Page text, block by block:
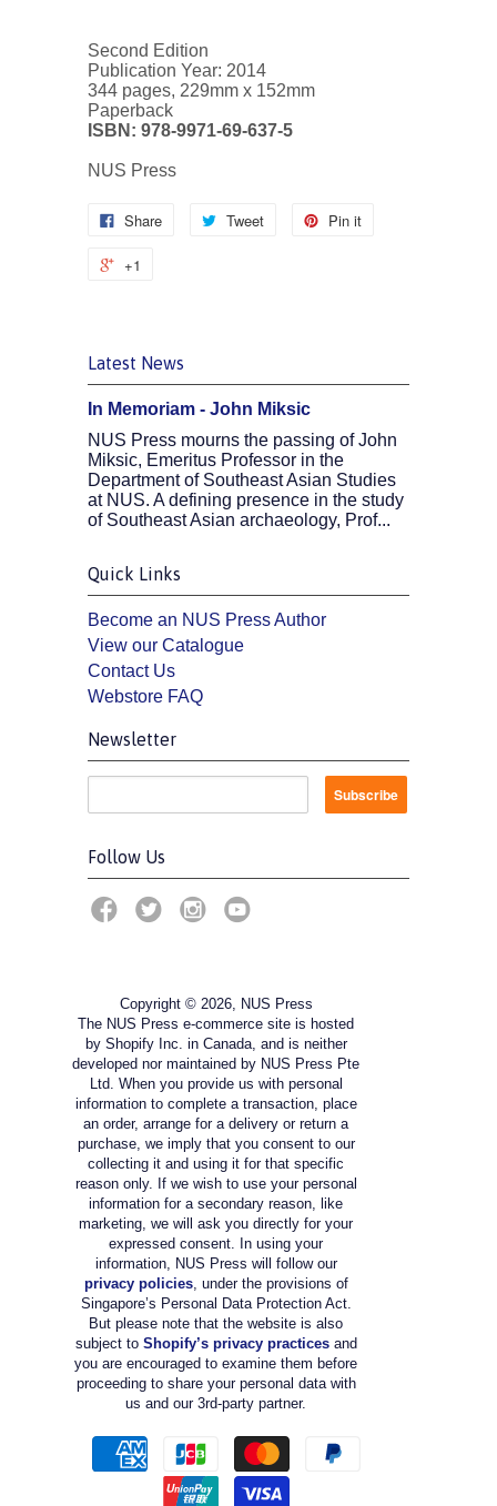
Second Edition
Publication Year: 2014
344 pages, 229mm x 152mm
Paperback
ISBN: 978-9971-69-637-5
NUS Press
Share Tweet Pin it
+1
Latest News
In Memoriam - John Miksic
NUS Press mourns the passing of John
Miksic, Emeritus Professor in the
Department of Southeast Asian Studies
at NUS. A defining presence in the study
of Southeast Asian archaeology, Prof...
Quick Links
Become an NUS Press Author
View our Catalogue
Contact Us
Webstore FAQ
Newsletter
Follow Us
Copyright © 2026, NUS Press
The NUS Press e-commerce site is hosted
by Shopify Inc. in Canada, and is neither
developed nor maintained by NUS Press Pte
Ltd. When you provide us with personal
information to complete a transaction, place
an order, arrange for a delivery or return a
purchase, we imply that you consent to our
collecting it and using it for that specific
reason only. If we wish to use your personal
information for a secondary reason, like
marketing, we will ask you directly for your
expressed consent. In using your
information, NUS Press will follow our
privacy policies, under the provisions of
Singapore’s Personal Data Protection Act.
But please note that the website is also
subject to Shopify’s privacy practicesand
you are encouraged to examine them before
proceeding to share your personal data with
us and our 3rd-party partner.